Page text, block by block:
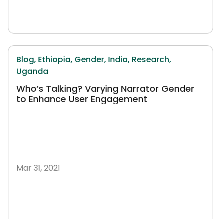
Blog, Ethiopia, Gender, India, Research,
Uganda
Who’s Talking? Varying Narrator Gender
to Enhance User Engagement
Mar 31, 2021